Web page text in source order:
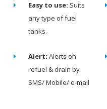
Easy to use: Suits
any type of fuel
tanks.
Alert: Alerts on
refuel & drain by
SMS/ Mobile/ e-mail